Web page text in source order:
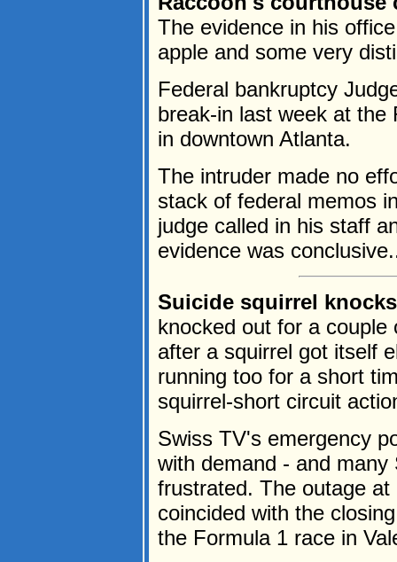
The evidence in his
apple and some very
Federal bankruptcy
break-in last week at the
in downtown Atlanta.
The intruder made no
stack of federal memos
judge called in his staff
evidence was
Suicide squirrel
knocked out for a
after a squirrel got itself
running too for a short
squirrel-short circuit
Swiss TV's emergency
with demand - and
frustrated. The outage
coincided with the
the Formula 1 race in